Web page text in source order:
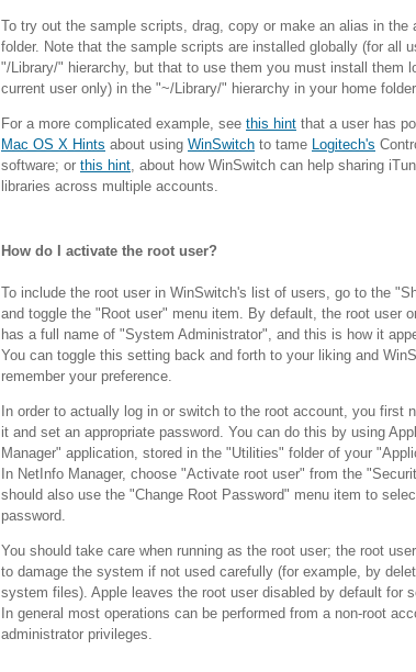
To try out the sample scripts, drag, copy or make an alias in the
folder. Note that the sample scripts are installed globally (for all
"/Library/" hierarchy, but that to use them you must install them
current user only) in the "~/Library/" hierarchy in your home folder.
For a more complicated example, see this hint that a user has
Mac OS X Hints about using WinSwitch to tame Logitech's
software; or this hint , about how WinSwitch can help sharing
libraries across multiple accounts.
How do I activate the root user?
To include the root user in WinSwitch's list of users, go to the
and toggle the "Root user" menu item. By default, the root user
has a full name of "System Administrator", and this is how it
You can toggle this setting back and forth to your liking and
remember your preference.
In order to actually log in or switch to the root account, you first
it and set an appropriate password. You can do this by using
Manager" application, stored in the "Utilities" folder of your
In NetInfo Manager, choose "Activate root user" from the
should also use the "Change Root Password" menu item to
password.
You should take care when running as the root user; the root
to damage the system if not used carefully (for example, by
system files). Apple leaves the root user disabled by default for
In general most operations can be performed from a non-root
administrator privileges.